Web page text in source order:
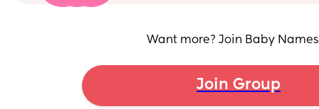
Want more? Join Baby
Join Group